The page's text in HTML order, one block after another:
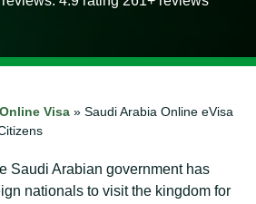
Visa » Saudi Arabia Online eVisa
Saudi Arabian government has
nationals to visit the kingdom for